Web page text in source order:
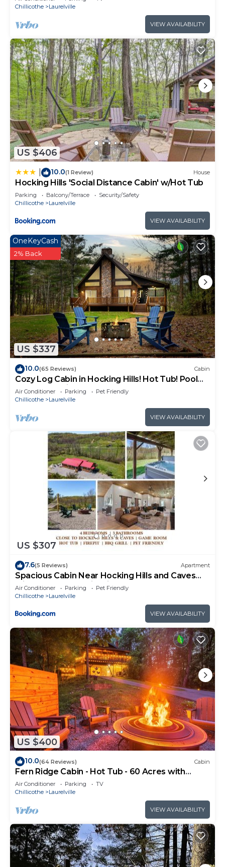
Chillicothe
Laurelville
VIEW AVAILABILITY
US $406
10.0(1 Review) House
Hocking Hills 'Social Distance Cabin' w/Hot Tub
Parking Balcony/Terrace
Security/Safety
Chillicothe
Laurelville
VIEW AVAILABILITY
US $337
OneKeyCash
2% Back
10.0(65 Reviews) Cabin
Cozy Log Cabin in Hocking Hills! Hot Tub! Pool
Table! Pet Friendly!
Air Conditioner Parking
Pet Friendly
Chillicothe
Laurelville
VIEW AVAILABILITY
US $307
7.6(5 Reviews) Apartment
Spacious Cabin Near Hocking Hills and Caves
with Hot Tub and Firepit
Air Conditioner Parking
Pet Friendly
Chillicothe
Laurelville
VIEW AVAILABILITY
US $400
10.0(64 Reviews) Cabin
Fern Ridge Cabin - Hot Tub - 60 Acres with
Trails!
Air Conditioner Parking
TV
Chillicothe
Laurelville
VIEW AVAILABILITY